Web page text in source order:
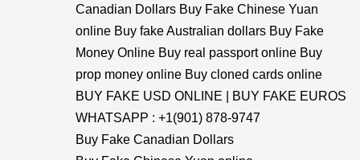
Canadian Dollars Buy Fake Chinese Yuan
online Buy fake Australian dollars Buy Fake
Money Online Buy real passport online Buy
prop money online Buy cloned cards online
BUY FAKE USD ONLINE | BUY FAKE EUROS
WHATSAPP : +1(901) 878-9747
Buy Fake Canadian Dollars